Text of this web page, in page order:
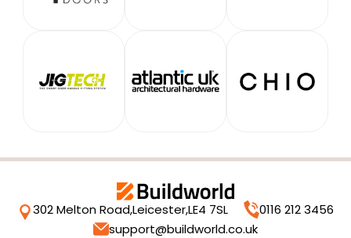
302 Melton Road,Leicester,LE4 7SL
0116 212 3456
support@buildworld.co.uk